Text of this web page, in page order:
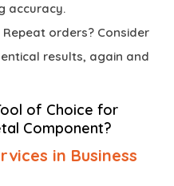
accuracy.
Repeat orders? Consider
results, again and
of Choice for
Component?
in Business